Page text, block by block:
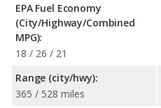
EPA Fuel Economy
(City/Highway/Combined
MPG):
18 / 26 / 21
Range (city/hwy):
365 / 528 miles